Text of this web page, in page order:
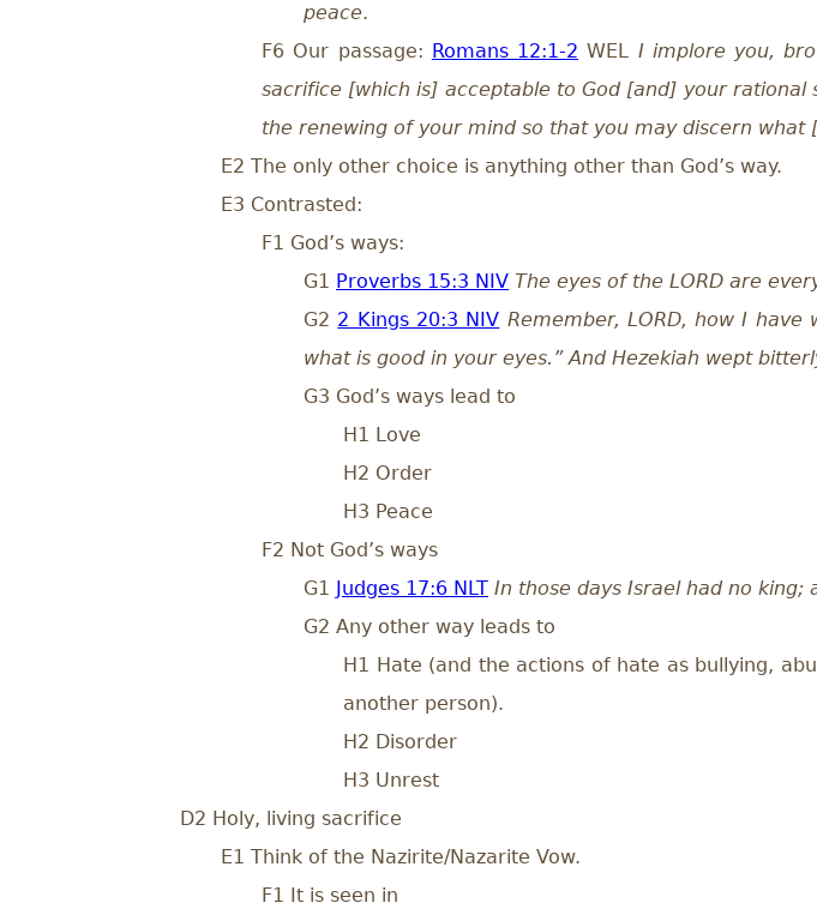
peace.
F6 Our passage: Romans 12:1-2 WEL I implore you,
sacrifice [which is] acceptable to God [and] your
the renewing of your mind so that you may discern
E2 The only other choice is anything other than God’s way.
E3 Contrasted:
F1 God’s ways:
G1 Proverbs 15:3 NIV The eyes of the LORD are
G2 2 Kings 20:3 NIV Remember, LORD, how I
what is good in your eyes.” And Hezekiah wept
G3 God’s ways lead to
H1 Love
H2 Order
H3 Peace
F2 Not God’s ways
G1 Judges 17:6 NLT In those days Israel had no
G2 Any other way leads to
H1 Hate (and the actions of hate as bullying,
another person).
H2 Disorder
H3 Unrest
D2 Holy, living sacrifice
E1 Think of the Nazirite/Nazarite Vow.
F1 It is seen in